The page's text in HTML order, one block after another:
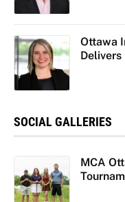
Ottawa
Delivers
SOCIAL GALLERIES
MCA